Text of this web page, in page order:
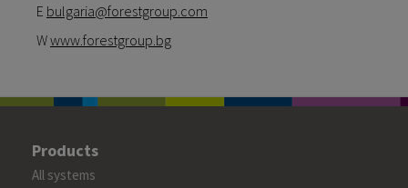
E bulgaria@forestgroup.com
Wwww.forestgroup.bg
Products
All systems